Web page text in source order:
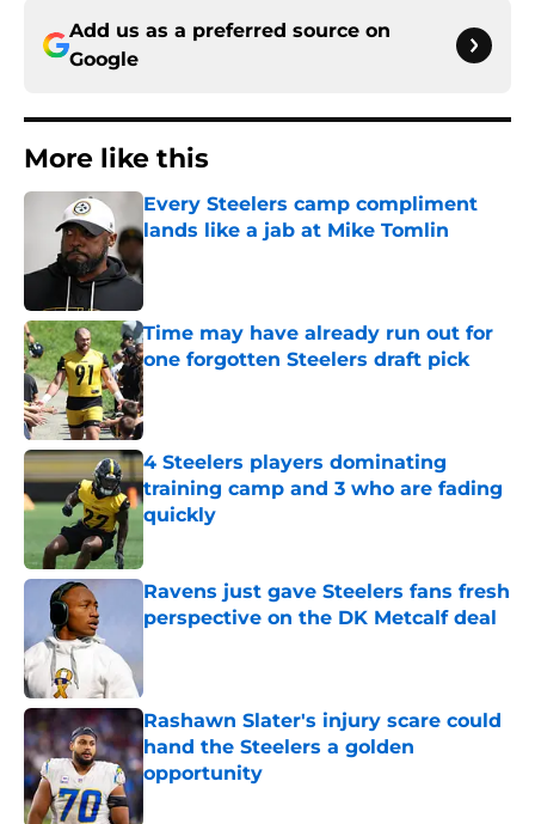
Add us as a preferred source on
Google
More like this
Every Steelers camp compliment
lands like a jab at Mike Tomlin
Time may have already run out for
one forgotten Steelers draft pick
Published by on Invalid Date
4 Steelers players dominating
training camp and 3 who are fading
quickly
Published by on Invalid Date
Ravens just gave Steelers fans fresh
perspective on the DK Metcalf deal
Rashawn Slater's injury scare could
hand the Steelers a golden
opportunity